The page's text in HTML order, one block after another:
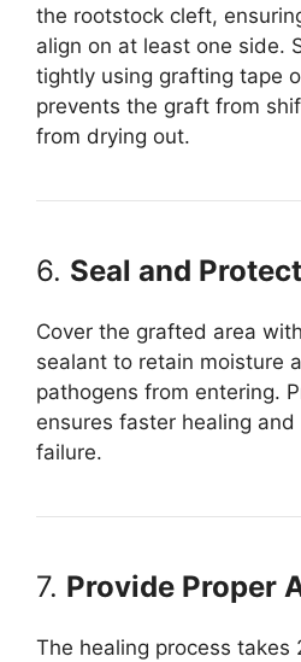
the rootstock cleft,
align on at least one side.
tightly using grafting tape
prevents the graft from
from drying out.
6. Seal and
Cover the grafted area
sealant to retain moisture
pathogens from entering.
ensures faster healing
failure.
7. Provide Proper
The healing process takes